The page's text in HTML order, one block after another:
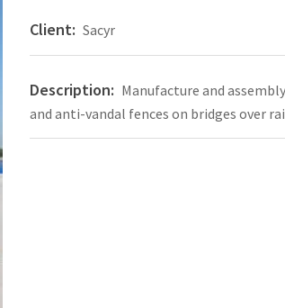
Client: Sacyr
Description: Manufacture and
and anti-vandal fences on bridges over